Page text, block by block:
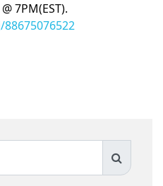
7PM(EST).